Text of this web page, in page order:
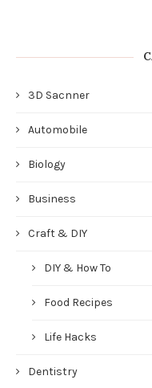
3D Sacnner
Automobile
Biology
Business
Craft & DIY
DIY & How To
Food Recipes
Life Hacks
Dentistry